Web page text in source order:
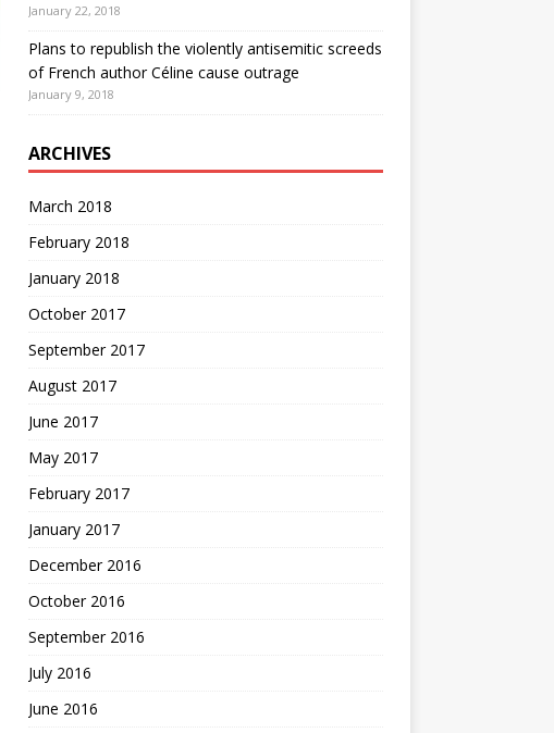
January 22, 2018
Plans to republish the violently antisemitic screeds
of French author Céline cause outrage
January 9, 2018
ARCHIVES
March 2018
February 2018
January 2018
October 2017
September 2017
August 2017
June 2017
May 2017
February 2017
January 2017
December 2016
October 2016
September 2016
July 2016
June 2016